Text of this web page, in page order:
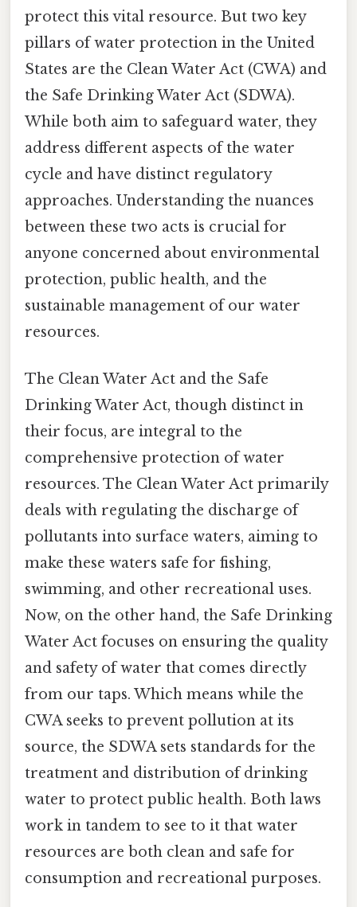
protect this vital resource. But two key
pillars of water protection in the United
States are the Clean Water Act (CWA) and
the Safe Drinking Water Act (SDWA).
While both aim to safeguard water, they
address different aspects of the water
cycle and have distinct regulatory
approaches. Understanding the nuances
between these two acts is crucial for
anyone concerned about environmental
protection, public health, and the
sustainable management of our water
resources.
The Clean Water Act and the Safe
Drinking Water Act, though distinct in
their focus, are integral to the
comprehensive protection of water
resources. The Clean Water Act primarily
deals with regulating the discharge of
pollutants into surface waters, aiming to
make these waters safe for fishing,
swimming, and other recreational uses.
Now, on the other hand, the Safe Drinking
Water Act focuses on ensuring the quality
and safety of water that comes directly
from our taps. Which means while the
CWA seeks to prevent pollution at its
source, the SDWA sets standards for the
treatment and distribution of drinking
water to protect public health. Both laws
work in tandem to see to it that water
resources are both clean and safe for
consumption and recreational purposes.